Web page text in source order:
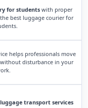
for students with proper
best luggage courier for
helps professionals move
disturbance in your
transport services